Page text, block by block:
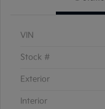
VIN
Stock #
Exterior
Interior